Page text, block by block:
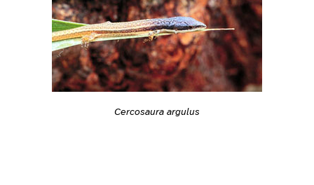
Cercosaura argulus